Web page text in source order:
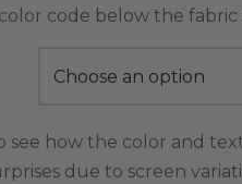
code below the fabric
see how the color and
due to screen